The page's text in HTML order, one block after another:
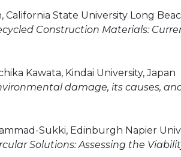
California State University Long
Construction Materials:
Kawata, Kindai University, Japan
damage, its causes,
Sukki, Edinburgh Napier
Solutions: Assessing the